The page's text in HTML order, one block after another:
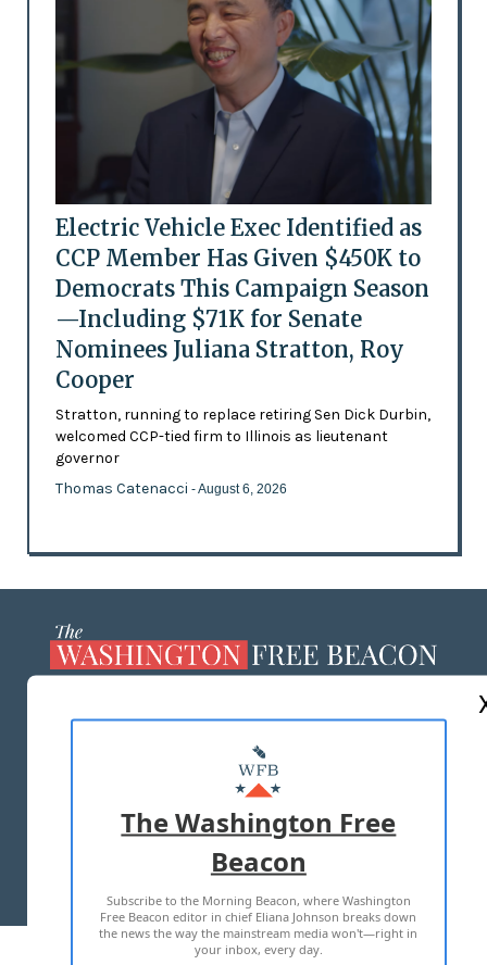
Electric Vehicle Exec Identified as
CCP Member Has Given $450K to
Democrats This Campaign Season
—Including $71K for Senate
Nominees Juliana Stratton, Roy
Cooper
Stratton, running to replace retiring Sen Dick Durbin,
welcomed CCP-tied firm to Illinois as lieutenant
governor
Thomas Catenacci - August 6, 2026
MASTHEAD
ADVERTISE WITH US
TERMS OF USE PRIVACY POLICY
2026 ALL RIGHTS RESERVED
The Washington Free
Beacon
Subscribe to the Morning Beacon, where Washington
Free Beacon editor in chief Eliana Johnson breaks down
the news the way the mainstream media won't—right in
your inbox, every day.